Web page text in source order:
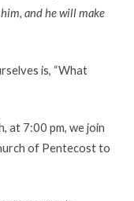
and he will make
is, “What
at 7:00 pm, we join
of Pentecost to